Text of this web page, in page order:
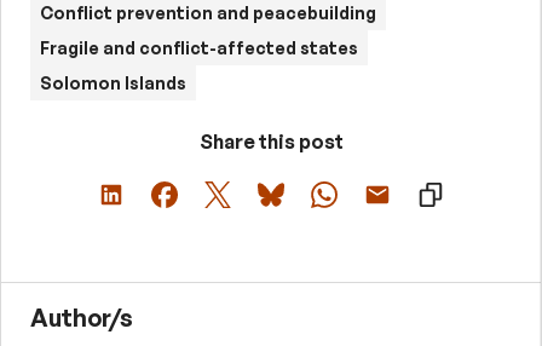
Conflict prevention and peacebuilding
Fragile and conflict-affected states
Solomon Islands
Share this post
Author/s